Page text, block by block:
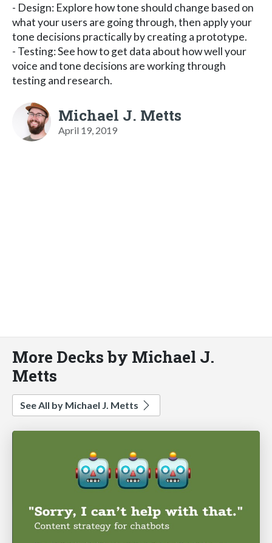
- Design: Explore how tone should change based on
what your users are going through, then apply your
tone decisions practically by creating a prototype.
- Testing: See how to get data about how well your
voice and tone decisions are working through
testing and research.
Michael J. Metts
April 19, 2019
More Decks by Michael J.
Metts
See All by Michael J. Metts